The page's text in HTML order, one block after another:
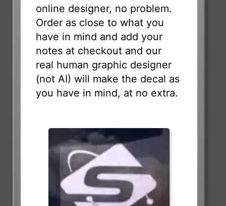
online designer, no problem.
Order as close to what you
have in mind and add your
notes at checkout and our
real human graphic designer
(not AI) will make the decal as
you have in mind, at no extra.